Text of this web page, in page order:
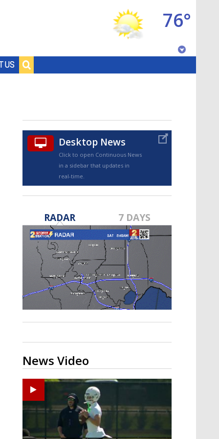
US
76°
TRUEVIEW©
Strengthening El Nino shaping
hurricane season, major research
groups release updated outlooks
Desktop News
Click to open Continuous News
in a sidebar that updates in
real-time.
RADAR 7 DAYS
News Video